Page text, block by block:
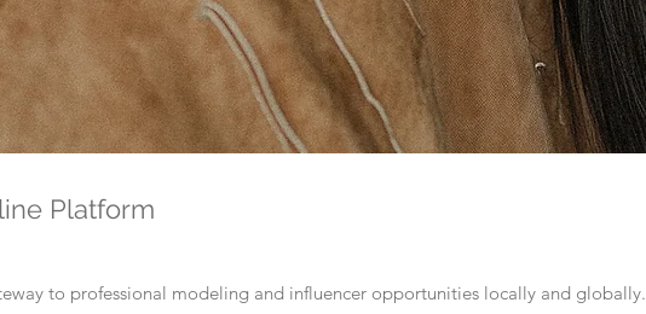
Platform
to professional modeling and influencer opportunities locally and globally.